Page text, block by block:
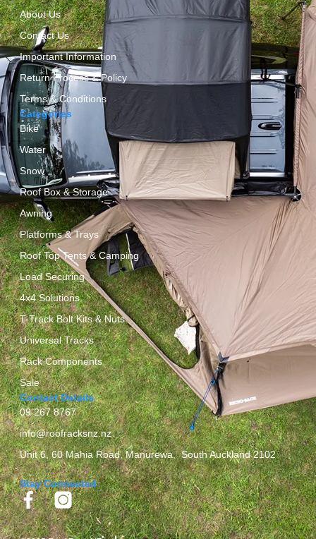
About Us
Contact Us
Important Information
Return Process & Policy
Terms & Conditions
Categories
Bike
Water
Snow
Roof Box & Storage
Awning
Platforms & Trays
Roof Top Tents & Camping
Load Securing
4x4 Solutions
T-Track Bolt Kits & Nuts
Universal Tracks
Rack Components
Sale
Contact Details
09 267 8767
info@roofracksnz.nz
Unit 6, 60 Mahia Road, Manurewa, South Auckland 2102
Stay Connected